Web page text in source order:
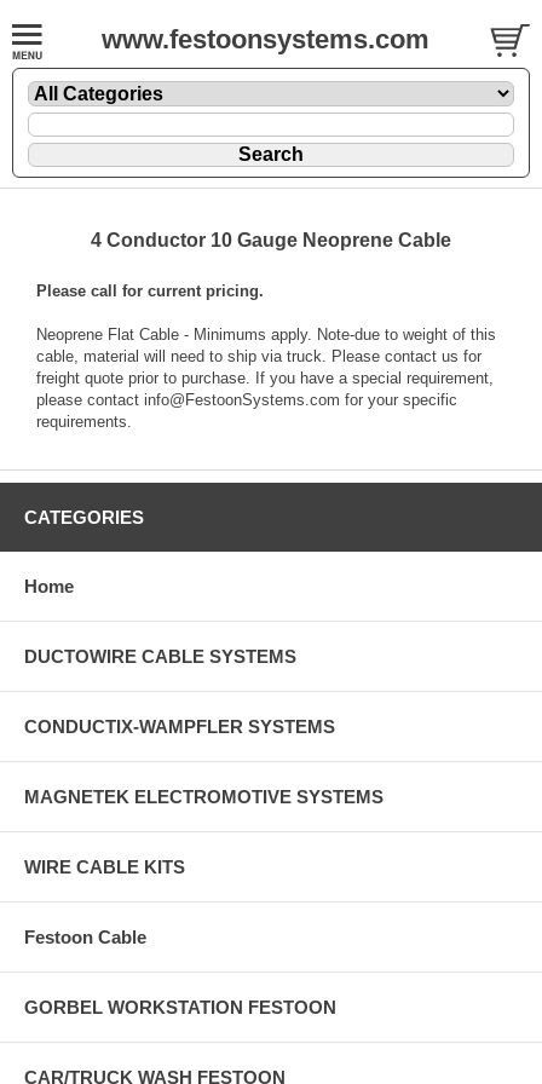
www.festoonsystems.com
4 Conductor 10 Gauge Neoprene Cable
Please call for current pricing.
Neoprene Flat Cable - Minimums apply. Note-due to weight of this
cable, material will need to ship via truck. Please contact us for
freight quote prior to purchase. If you have a special requirement,
please contact info@FestoonSystems.com for your specific
requirements.
CATEGORIES
Home
DUCTOWIRE CABLE SYSTEMS
CONDUCTIX-WAMPFLER SYSTEMS
MAGNETEK ELECTROMOTIVE SYSTEMS
WIRE CABLE KITS
Festoon Cable
GORBEL WORKSTATION FESTOON
CAR/TRUCK WASH FESTOON